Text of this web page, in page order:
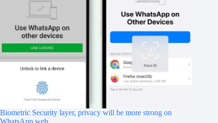
Biometric Security layer, privacy will be more strong on
WhatsApp web